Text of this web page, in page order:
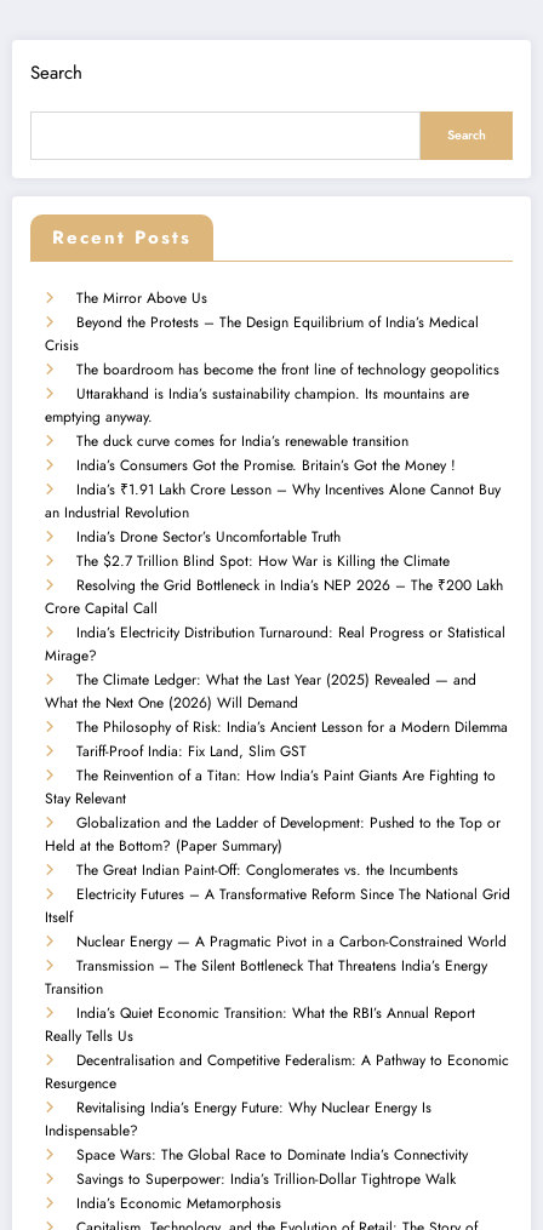
Search
Search
Recent Posts
The Mirror Above Us
Beyond the Protests – The Design Equilibrium of India’s Medical
Crisis
The boardroom has become the front line of technology geopolitics
Uttarakhand is India’s sustainability champion. Its mountains are
emptying anyway.
The duck curve comes for India’s renewable transition
India’s Consumers Got the Promise. Britain’s Got the Money !
India’s ₹1.91 Lakh Crore Lesson – Why Incentives Alone Cannot Buy
an Industrial Revolution
India’s Drone Sector’s Uncomfortable Truth
The $2.7 Trillion Blind Spot: How War is Killing the Climate
Resolving the Grid Bottleneck in India’s NEP 2026 – The ₹200 Lakh
Crore Capital Call
India’s Electricity Distribution Turnaround: Real Progress or Statistical
Mirage?
The Climate Ledger: What the Last Year (2025) Revealed — and
What the Next One (2026) Will Demand
The Philosophy of Risk: India’s Ancient Lesson for a Modern Dilemma
Tariff-Proof India: Fix Land, Slim GST
The Reinvention of a Titan: How India’s Paint Giants Are Fighting to
Stay Relevant
Globalization and the Ladder of Development: Pushed to the Top or
Held at the Bottom? (Paper Summary)
The Great Indian Paint-Off: Conglomerates vs. the Incumbents
Electricity Futures – A Transformative Reform Since The National Grid
Itself
Nuclear Energy — A Pragmatic Pivot in a Carbon-Constrained World
Transmission – The Silent Bottleneck That Threatens India’s Energy
Transition
India’s Quiet Economic Transition: What the RBI’s Annual Report
Really Tells Us
Decentralisation and Competitive Federalism: A Pathway to Economic
Resurgence
Revitalising India’s Energy Future: Why Nuclear Energy Is
Indispensable?
Space Wars: The Global Race to Dominate India’s Connectivity
Savings to Superpower: India’s Trillion-Dollar Tightrope Walk
India’s Economic Metamorphosis